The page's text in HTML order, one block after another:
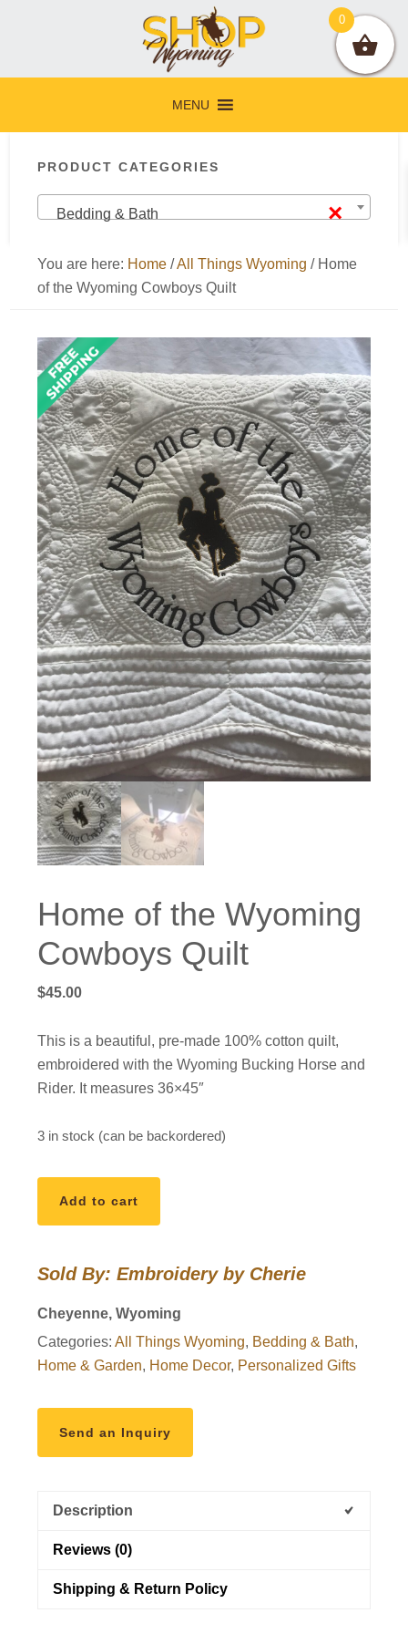
navigation
content
sidebar
MENU
Sidebar
PRODUCT CATEGORIES
×
Bedding & Bath
You are here: Home /All Things Wyoming /Home
of the Wyoming Cowboys Quilt
Home of the Wyoming
Cowboys Quilt
$45.00
This is a beautiful, pre-made 100% cotton quilt,
embroidered with the Wyoming Bucking Horse and
Rider. It measures 36×45″
3 in stock (can be backordered)
Home
the
Cowboys
quantity
Add to cart
Sold By: Embroidery by Cherie
Cheyenne, Wyoming
Categories:All Things Wyoming, Bedding & Bath,
Home & Garden, Home Decor, Personalized Gifts
Send an Inquiry
Description
Reviews (0)
Shipping & Return Policy
0